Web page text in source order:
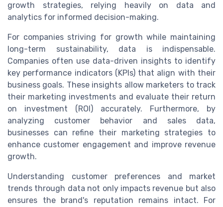
growth strategies, relying heavily on data and
analytics for informed decision-making.
For companies striving for growth while maintaining
long-term sustainability, data is indispensable.
Companies often use data-driven insights to identify
key performance indicators (KPIs) that align with their
business goals. These insights allow marketers to track
their marketing investments and evaluate their return
on investment (ROI) accurately. Furthermore, by
analyzing customer behavior and sales data,
businesses can refine their marketing strategies to
enhance customer engagement and improve revenue
growth.
Understanding customer preferences and market
trends through data not only impacts revenue but also
ensures the brand's reputation remains intact. For